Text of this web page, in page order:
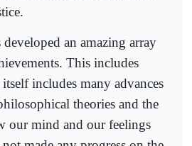
developed an amazing array
This includes
includes many advances
theories and the
our mind and our feelings